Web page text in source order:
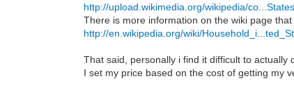
http://upload.wikimedia.org/wikipedia/
There is more information on the wiki page
http://en.wikipedia.org/wiki/
That said, personally i find it difficult to actually
I set my price based on the cost of getting my